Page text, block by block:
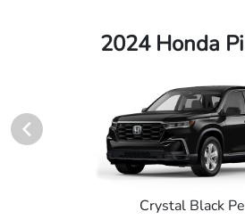
2024 Honda
Crystal Black